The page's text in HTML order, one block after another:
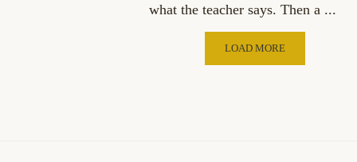
what the teacher says. Then a ...
LOAD MORE